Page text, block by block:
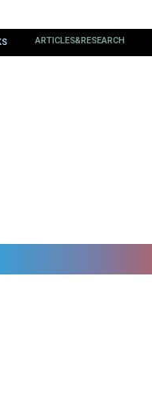
ARTICLES&RESEARCH